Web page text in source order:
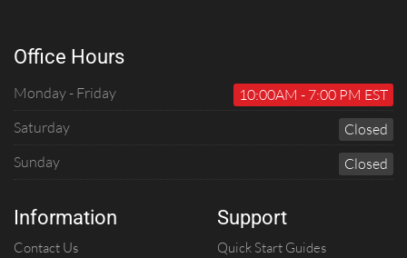
Office Hours
Monday - Friday
10:00AM - 7:00 PM EST
Saturday
CLosed
Sunday
CLosed
Information
Contact Us
Support
Quick Start Guides